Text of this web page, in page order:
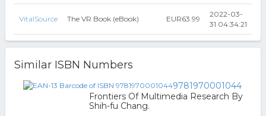
VitalSource The VR Book (eBook) EUR63.99
2022-03-
31 04:34:21
Similar ISBN Numbers
9781970001044
Frontiers Of Multimedia Research By
Shih-fu Chang.